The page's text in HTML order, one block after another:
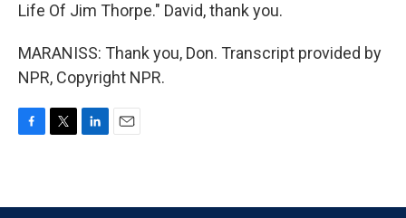
Life Of Jim Thorpe." David, thank you.
MARANISS: Thank you, Don. Transcript provided by
NPR, Copyright NPR.
b
t
e
l